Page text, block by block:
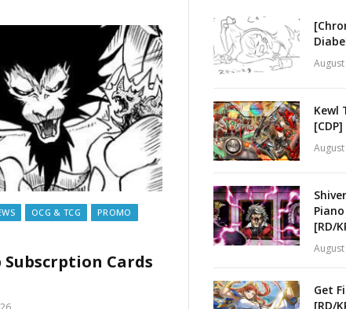
OCG & TCG
PROMO
Subscrption Cards
Kewl
[CDP]
[RD/
Get
[RD/